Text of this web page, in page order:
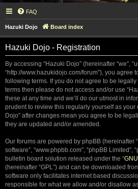
FAQ
Hazuki Dojo Board index
Hazuki Dojo - Registration
By accessing “Hazuki Dojo” (hereinafter “we”,
“http://www.hazukidojo.com/forum”), you agree
following terms. If you do not agree to be
terms then please do not access and/or use
these at any time and we’ll do our utmost in
prudent to review this regularly yourself as your
Dojo” after changes mean you agree to be
they are updated and/or amended.
Our forums are powered by phpBB (hereinafter
software”, “www.phpbb.com”, “phpBB Limited”,
bulletin board solution released under the “
(hereinafter “GPL”) and can be downloaded
software only facilitates internet based
responsible for what we allow and/or disallow